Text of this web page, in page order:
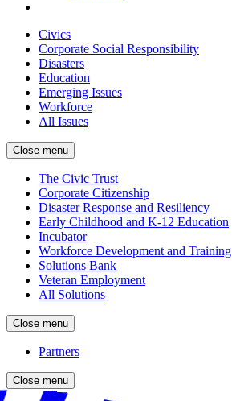
Civics
Corporate Social Responsibility
Disasters
Education
Emerging Issues
Workforce
All Issues
Close menu
The Civic Trust
Corporate Citizenship
Disaster Response and Resiliency
Early Childhood and K-12 Education
Incubator
Workforce Development and Training
Solutions Bank
Veteran Employment
All Solutions
Close menu
Partners
Close menu